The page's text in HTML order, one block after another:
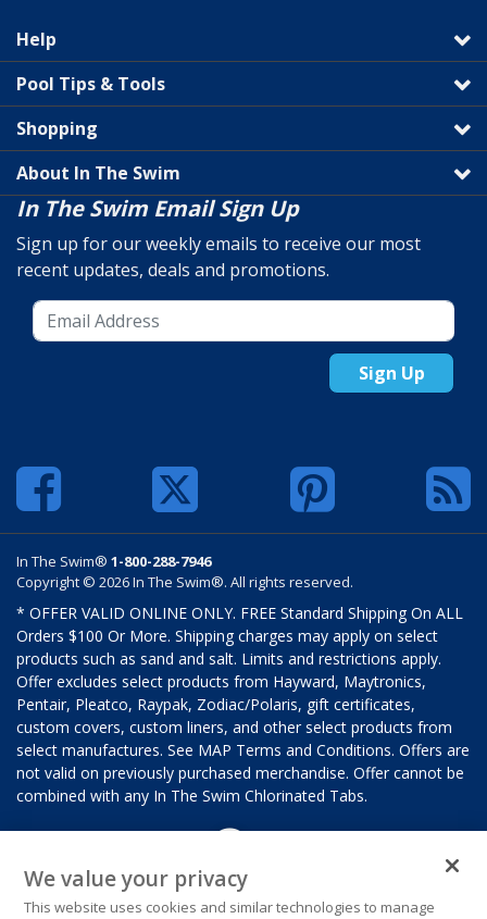
Help
Pool Tips & Tools
Shopping
About In The Swim
In The Swim Email Sign Up
Sign up for our weekly emails to receive our most
recent updates, deals and promotions.
Sign Up
In The Swim® 1-800-288-7946
Copyright © 2026 In The Swim®. All rights reserved.
* OFFER VALID ONLINE ONLY. FREE Standard Shipping On ALL
Orders $100 Or More. Shipping charges may apply on select
products such as sand and salt. Limits and restrictions apply.
Offer excludes select products from Hayward, Maytronics,
Pentair, Pleatco, Raypak, Zodiac/Polaris, gift certificates,
custom covers, custom liners, and other select products from
select manufactures. See MAP Terms and Conditions. Offers are
not valid on previously purchased merchandise. Offer cannot be
combined with any In The Swim Chlorinated Tabs.
We value your privacy
This website uses cookies and similar technologies to manage